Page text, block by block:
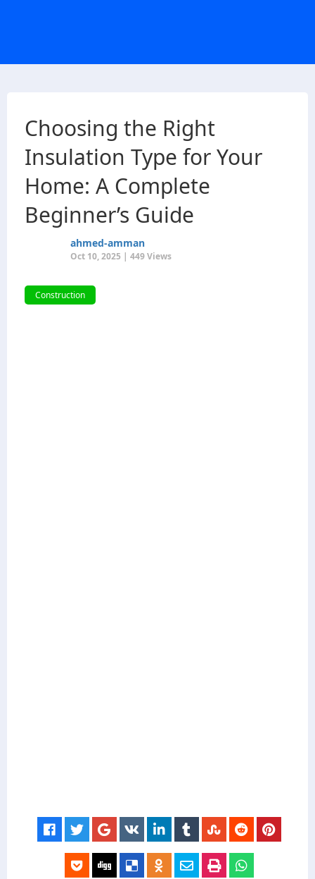
Choosing the Right
Insulation Type for Your
Home: A Complete
Beginner’s Guide
ahmed-amman
Oct 10, 2025 | 449 Views
Construction